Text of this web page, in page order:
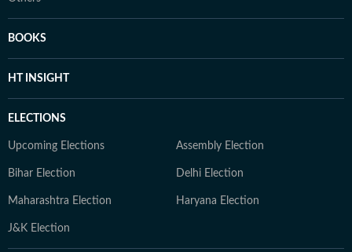
BOOKS
HT INSIGHT
ELECTIONS
Upcoming Elections Assembly Election
Bihar Election Delhi Election
Maharashtra Election Haryana Election
J&K Election